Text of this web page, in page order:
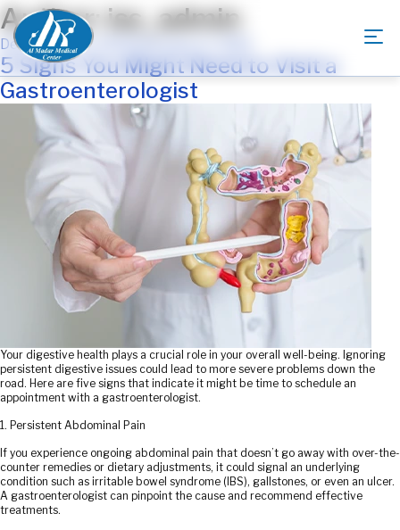
Author:iss_admin
Posted
on
December 27, 2024
5 Signs You Might Need to Visit a
Gastroenterologist
Your digestive health plays a crucial role in your overall well-being. Ignoring
persistent digestive issues could lead to more severe problems down the
road. Here are five signs that indicate it might be time to schedule an
appointment with a gastroenterologist.
1. Persistent Abdominal Pain
If you experience ongoing abdominal pain that doesn’t go away with over-the-
counter remedies or dietary adjustments, it could signal an underlying
condition such as irritable bowel syndrome (IBS), gallstones, or even an ulcer.
A gastroenterologist can pinpoint the cause and recommend effective
treatments.